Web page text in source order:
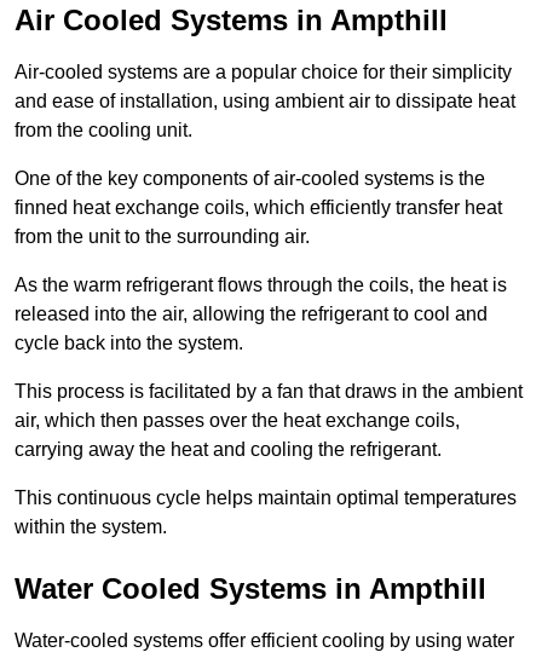
Air Cooled Systems in Ampthill
Air-cooled systems are a popular choice for their simplicity
and ease of installation, using ambient air to dissipate heat
from the cooling unit.
One of the key components of air-cooled systems is the
finned heat exchange coils, which efficiently transfer heat
from the unit to the surrounding air.
As the warm refrigerant flows through the coils, the heat is
released into the air, allowing the refrigerant to cool and
cycle back into the system.
This process is facilitated by a fan that draws in the ambient
air, which then passes over the heat exchange coils,
carrying away the heat and cooling the refrigerant.
This continuous cycle helps maintain optimal temperatures
within the system.
Water Cooled Systems in Ampthill
Water-cooled systems offer efficient cooling by using water